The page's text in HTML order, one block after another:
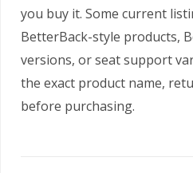
you buy it. Some current
BetterBack-style products,
versions, or seat support
the exact product name,
before purchasing.